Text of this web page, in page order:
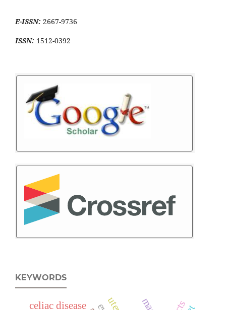
E-ISSN: 2667-9736
ISSN: 1512-0392
KEYWORDS
celiac disease